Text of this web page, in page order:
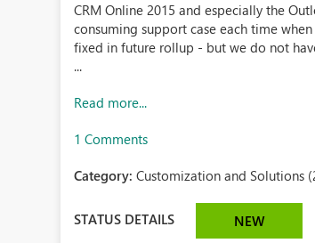
CRM Online 2015 and especially the
consuming support case each time
fixed in future rollup - but we do not
...
Read more...
1 Comments
Category:Customization and Solutions
STATUS DETAILS NEW